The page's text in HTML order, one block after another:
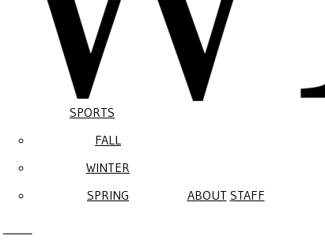
SPORTS
FALL
WINTER
SPRING
ABOUT STAFF